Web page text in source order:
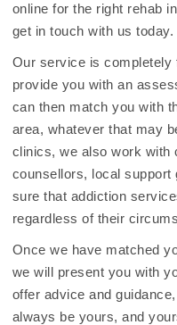
online for the right rehab
get in touch with us today.
Our service is completely
provide you with an
can then match you with
area, whatever that may
clinics, we also work with
counsellors, local support
sure that addiction
regardless of their
Once we have matched
we will present you with
offer advice and
always be yours, and